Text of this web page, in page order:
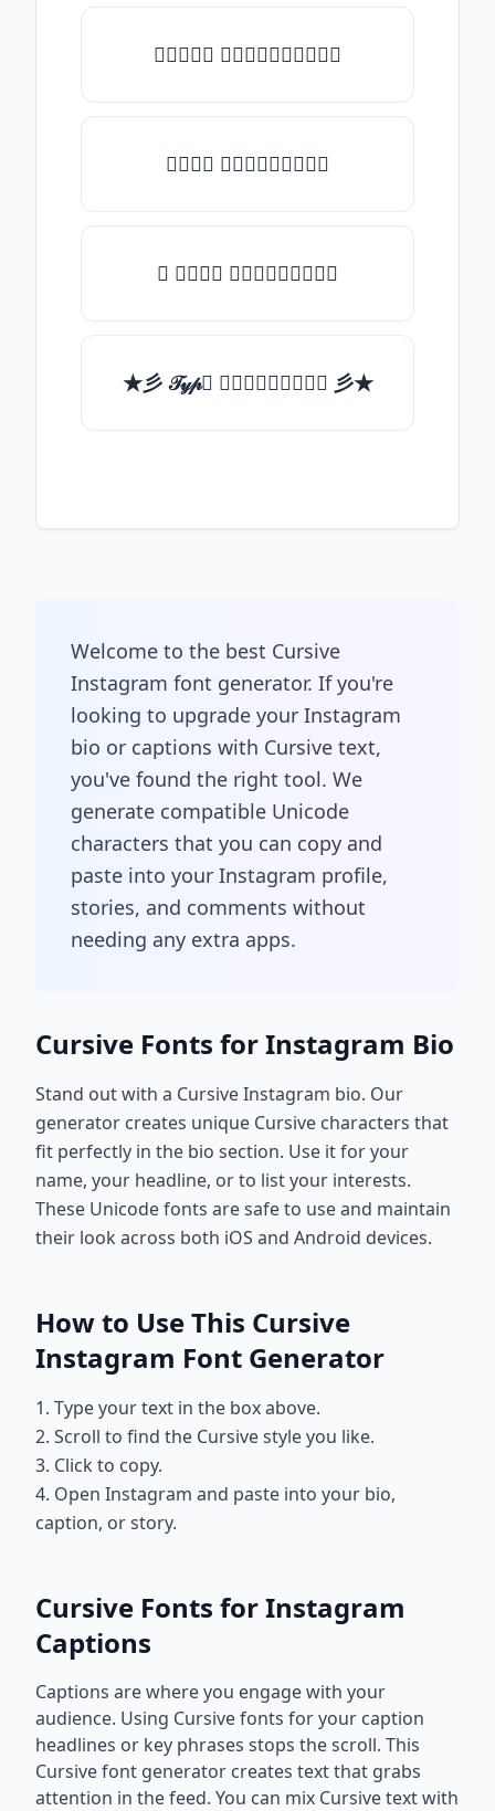
♡𝒯𝓎𝓅𝒺 𝓈𝓄𝓂𝒺𝓉𝒽𝒾𝓃𝒼♡
𝒯𝓎𝓅𝒺 𝓈𝓄𝓂𝒺𝓉𝒽𝒾𝓃𝒼
✯ 𝒯𝓎𝓅𝒺 𝓈𝓄𝓂𝒺𝓉𝒽𝒾𝓃𝒼
★彡 𝒯𝓎𝓅𝒺 𝓈𝓄𝓂𝒺𝓉𝒽𝒾𝓃𝒼 彡★
Welcome to the best Cursive
Instagram font generator. If you're
looking to upgrade your Instagram
bio or captions with Cursive text,
you've found the right tool. We
generate compatible Unicode
characters that you can copy and
paste into your Instagram profile,
stories, and comments without
needing any extra apps.
Cursive Fonts for Instagram Bio
Stand out with a Cursive Instagram bio. Our
generator creates unique Cursive characters that
fit perfectly in the bio section. Use it for your
name, your headline, or to list your interests.
These Unicode fonts are safe to use and maintain
their look across both iOS and Android devices.
How to Use This Cursive
Instagram Font Generator
1. Type your text in the box above.
2. Scroll to find the Cursive style you like.
3. Click to copy.
4. Open Instagram and paste into your bio,
caption, or story.
Cursive Fonts for Instagram
Captions
Captions are where you engage with your
audience. Using Cursive fonts for your caption
headlines or key phrases stops the scroll. This
Cursive font generator creates text that grabs
attention in the feed. You can mix Cursive text with